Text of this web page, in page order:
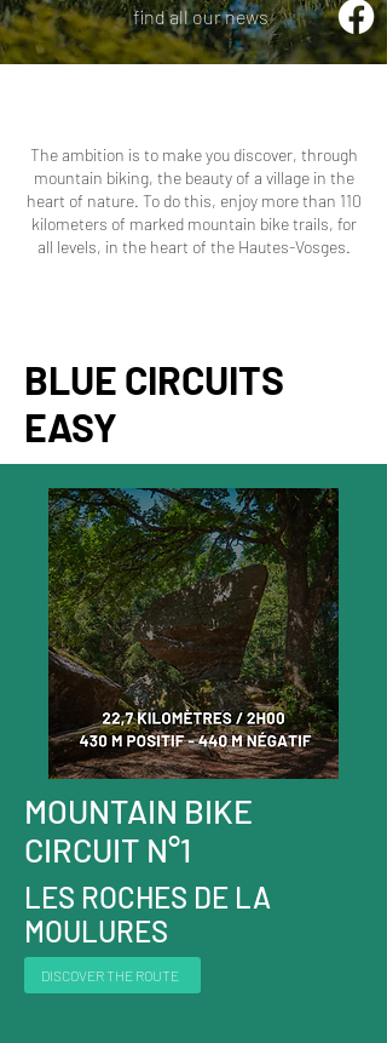
find all our news
The ambition is to make you discover, through
mountain biking, the beauty of a village in the
heart of nature. To do this, enjoy more than 110
kilometers of marked mountain bike trails, for
all levels, in the heart of the Hautes-Vosges.
BLUE CIRCUITS
EASY
MOUNTAIN BIKE
CIRCUIT N°1
LES ROCHES DE LA
MOULURES
DISCOVER THE ROUTE